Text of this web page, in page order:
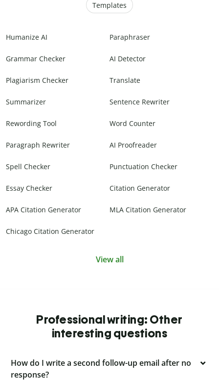
Templates
Humanize AI Paraphraser
Grammar Checker AI Detector
Plagiarism Checker Translate
Summarizer Sentence Rewriter
Rewording Tool Word Counter
Paragraph Rewriter AI Proofreader
Spell Checker Punctuation Checker
Essay Checker Citation Generator
APA Citation Generator MLA Citation Generator
Chicago Citation Generator
View all
Professional writing: Other
interesting questions
How do I write a second follow-up email after no
response?